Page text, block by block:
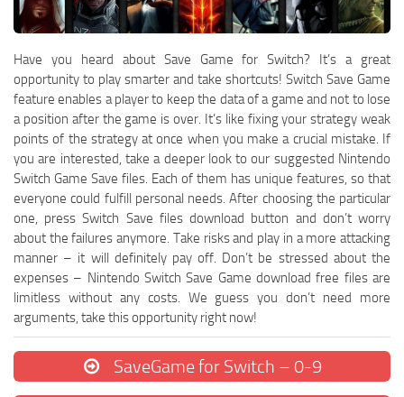
Have you heard about Save Game for Switch? It’s a great
opportunity to play smarter and take shortcuts! Switch Save Game
feature enables a player to keep the data of a game and not to lose
a position after the game is over. It’s like fixing your strategy weak
points of the strategy at once when you make a crucial mistake. If
you are interested, take a deeper look to our suggested Nintendo
Switch Game Save files. Each of them has unique features, so that
everyone could fulfill personal needs. After choosing the particular
one, press Switch Save files download button and don’t worry
about the failures anymore. Take risks and play in a more attacking
manner – it will definitely pay off. Don’t be stressed about the
expenses – Nintendo Switch Save Game download free files are
limitless without any costs. We guess you don’t need more
arguments, take this opportunity right now!
SaveGame for Switch – 0-9